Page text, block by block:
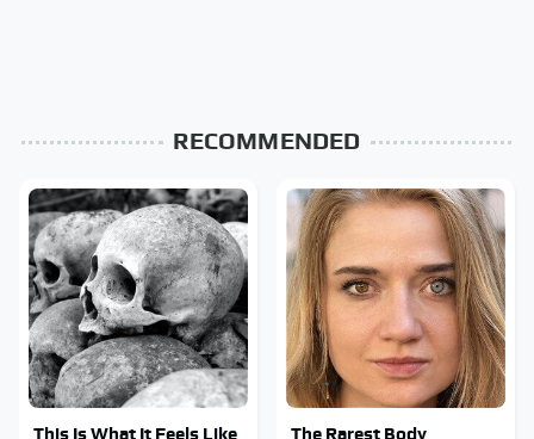
RECOMMENDED
This Is What It Feels Like
The Rarest Body